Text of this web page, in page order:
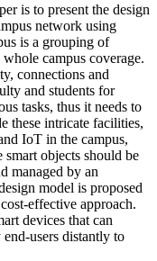
is to present the design
network using
is a grouping of
campus coverage.
connections and
and students for
tasks, thus it needs to
these intricate facilities,
IoT in the campus,
smart objects should be
managed by an
model is proposed
effective approach.
devices that can
users distantly to